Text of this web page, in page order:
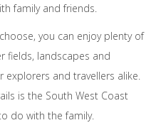
family and friends.
you can enjoy plenty of
fields, landscapes and
explorers and travellers alike.
is the South West Coast
do with the family.